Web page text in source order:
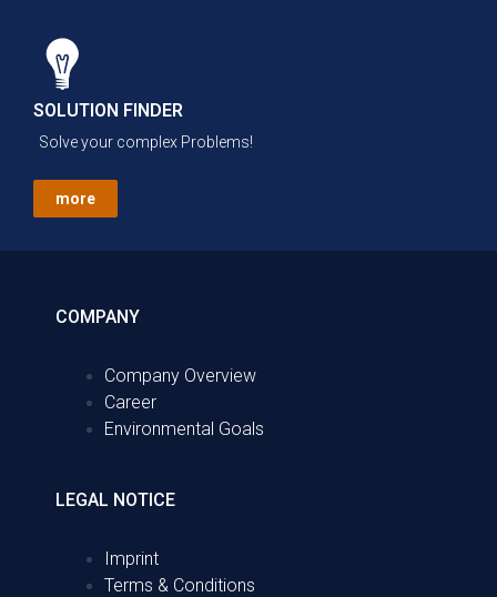
SOLUTION FINDER
Solve your complex Problems!
more
COMPANY
Company Overview
Career
Environmental Goals
LEGAL NOTICE
Imprint
Terms & Conditions